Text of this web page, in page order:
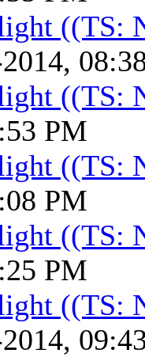
((TS:
((TS:
PM
((TS:
PM
((TS:
PM
((TS: